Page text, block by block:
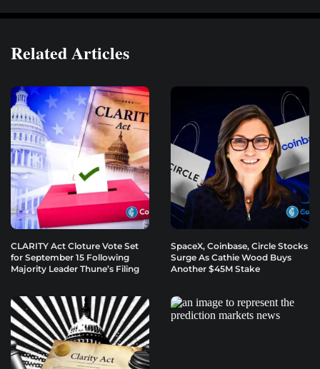
Related Articles
CLARITY Act Cloture Vote Set
for September 15 Following
Majority Leader Thune’s Filing
SpaceX, Coinbase, Circle Stocks
Surge As Cathie Wood Buys
Another $45M Stake